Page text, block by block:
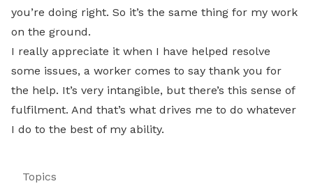
you’re doing right. So it’s the same thing for my work
on the ground.
I really appreciate it when I have helped resolve
some issues, a worker comes to say thank you for
the help. It’s very intangible, but there’s this sense of
fulfilment. And that’s what drives me to do whatever
I do to the best of my ability.
Topics